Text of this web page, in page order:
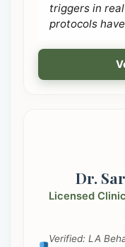
triggers in
protocols
Dr.
Licensed
Verified: LA